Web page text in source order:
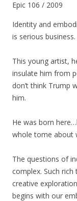
Epic 106 / 2009
Identity and
is serious business.
This young artist,
insulate him from
don’t think Trump
him.
He was born
whole tome about
The questions of
complex. Such
creative
begins with our